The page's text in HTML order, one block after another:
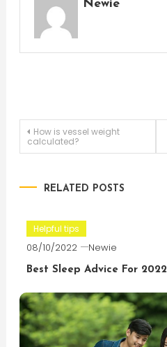
Newie
Post
How is vessel weight
calculated?
RELATED POSTS
Helpful tips
08/10/2022 Newie
Best Sleep Advice For 2022